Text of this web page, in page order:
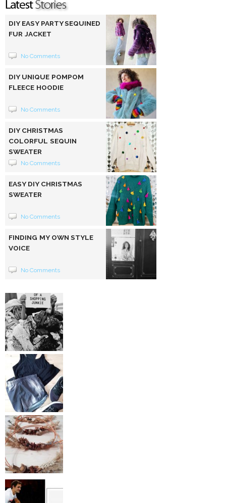
DIY EASY PARTY SEQUINED
FUR JACKET
No Comments
DIY UNIQUE POMPOM
FLEECE HOODIE
No Comments
DIY CHRISTMAS
COLORFUL SEQUIN
SWEATER
No Comments
EASY DIY CHRISTMAS
SWEATER
No Comments
FINDING MY OWN STYLE
VOICE
No Comments